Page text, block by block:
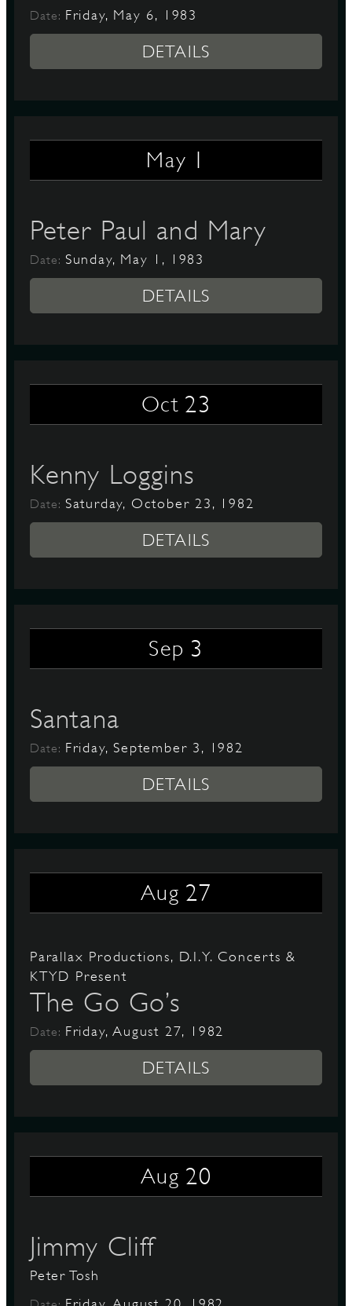
Date: Friday, May 6, 1983
DETAILS
May 1
Peter Paul and Mary
Date: Sunday, May 1, 1983
DETAILS
Oct 23
Kenny Loggins
Date: Saturday, October 23, 1982
DETAILS
Sep 3
Santana
Date: Friday, September 3, 1982
DETAILS
Aug 27
Parallax Productions, D.I.Y. Concerts &
KTYD Present
The Go Go’s
Date: Friday, August 27, 1982
DETAILS
Aug 20
Jimmy Cliff
Peter Tosh